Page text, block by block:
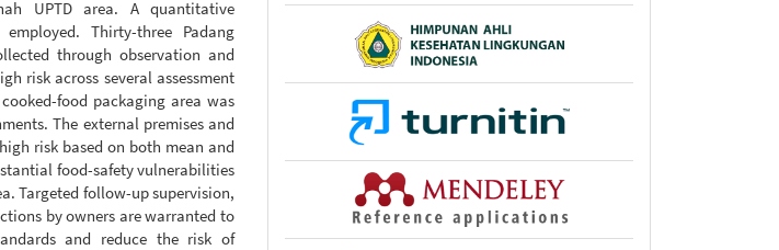
UPTD area. A quantitative
Thirty-three Padang
through observation and
risk across several assessment
food packaging area was
The external premises and
risk based on both mean and
food-safety vulnerabilities
Targeted follow-up supervision,
by owners are warranted to
and reduce the risk of